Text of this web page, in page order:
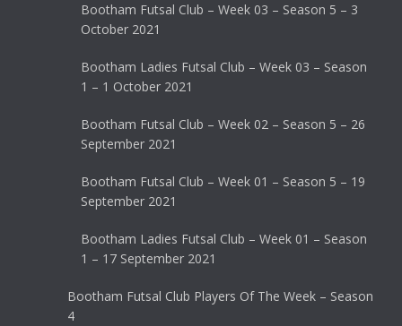
Bootham Futsal Club – Week 03 – Season 5 – 3
October 2021
Bootham Ladies Futsal Club – Week 03 – Season
1 – 1 October 2021
Bootham Futsal Club – Week 02 – Season 5 – 26
September 2021
Bootham Futsal Club – Week 01 – Season 5 – 19
September 2021
Bootham Ladies Futsal Club – Week 01 – Season
1 – 17 September 2021
Bootham Futsal Club Players Of The Week – Season
4